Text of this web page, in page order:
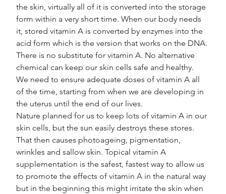
the skin, virtually all of it is converted into the storage
form within a very short time. When our body needs
it, stored vitamin A is converted by enzymes into the
acid form which is the version that works on the DNA.
There is no substitute for vitamin A. No alternative
chemical can keep our skin cells safe and healthy.
We need to ensure adequate doses of vitamin A all
of the time, starting from when we are developing in
the uterus until the end of our lives.
Nature planned for us to keep lots of vitamin A in our
skin cells, but the sun easily destroys these stores.
That then causes photoageing, pigmentation,
wrinkles and sallow skin. Topical vitamin A
supplementation is the safest, fastest way to allow us
to promote the effects of vitamin A in the natural way
but in the beginning this might irritate the skin when